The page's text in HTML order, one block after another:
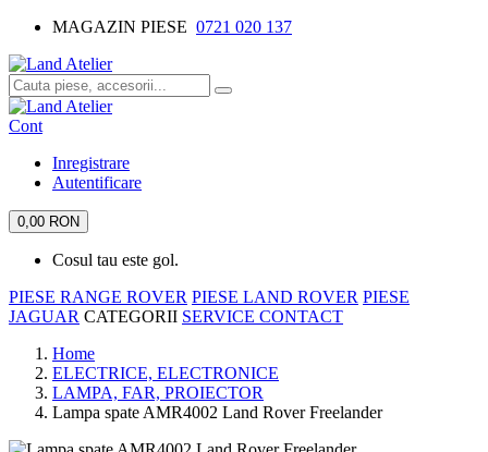
MAGAZIN PIESE 0721 020 137
Cont
Inregistrare
Autentificare
0,00 RON
Cosul tau este gol.
PIESE RANGE ROVER PIESE LAND ROVER PIESE
JAGUAR CATEGORII SERVICE CONTACT
Home
ELECTRICE, ELECTRONICE
LAMPA, FAR, PROIECTOR
Lampa spate AMR4002 Land Rover Freelander